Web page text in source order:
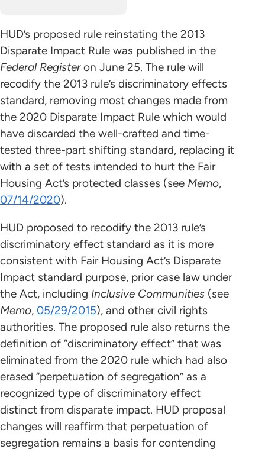
HUD’s proposed rule reinstating the 2013
Disparate Impact Rule was published in the
Federal Registeron June 25. The rule will
recodify the 2013 rule’s discriminatory effects
standard, removing most changes made from
the 2020 Disparate Impact Rule which would
have discarded the well-crafted and time-
tested three-part shifting standard, replacing it
with a set of tests intended to hurt the Fair
Housing Act’s protected classes (see Memo,
07/14/2020).
HUD proposed to recodify the 2013 rule’s
discriminatory effect standard as it is more
consistent with Fair Housing Act’s Disparate
Impact standard purpose, prior case law under
the Act, including Inclusive Communities (see
Memo, 05/29/2015), and other civil rights
authorities. The proposed rule also returns the
definition of “discriminatory effect” that was
eliminated from the 2020 rule which had also
erased “perpetuation of segregation” as a
recognized type of discriminatory effect
distinct from disparate impact. HUD proposal
changes will reaffirm that perpetuation of
segregation remains a basis for contending